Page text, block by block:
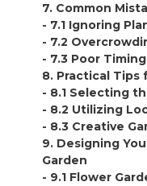
7. Common
- 7.1 Ignoring
- 7.2
- 7.3 Poor Timing
8. Practical Tips
- 8.1 Selecting
- 8.2 Utilizing
- 8.3 Creative
9. Designing
Garden
- 9.1 Flower